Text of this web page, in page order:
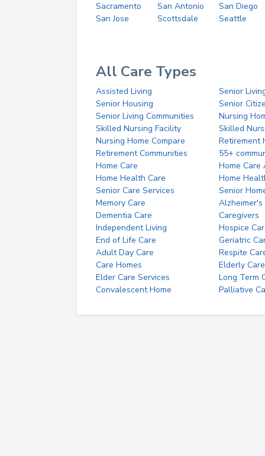
Sacramento
San Antonio
San Diego
San Jose
Scottsdale Seattle
All Care Types
Assisted Living
Senior
Senior Housing
Senior
Senior Living Communities
Nursing
Skilled Nursing Facility
Skilled
Nursing Home Compare
Retirement
Retirement Communities
55+
Home Care
Home Care
Home Health Care
Home
Senior Care Services
Senior
Memory Care
Alzheimer's
Dementia Care
Caregivers
Independent Living
Hospice
End of Life Care
Geriatric
Adult Day Care
Respite
Care Homes
Elderly Care
Elder Care Services
Long Term
Convalescent Home
Palliative